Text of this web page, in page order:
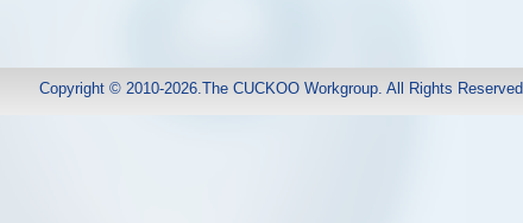
Copyright © 2010-2026.The CUCKOO Workgroup. All Rights Reserved